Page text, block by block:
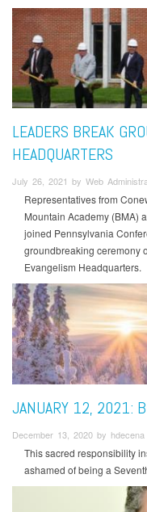
LEADERS BREAK
HEADQUARTERS
July 26, 2021 by Web
Representatives from
Mountain Academy (BMA)
joined Pennsylvania
groundbreaking ceremony
Evangelism Headquarters.
JANUARY 12, 2021:
December 13, 2020 by hdecena
This sacred responsibility
ashamed of being a